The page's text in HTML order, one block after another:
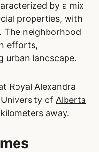
by a mix
properties, with
The neighborhood
efforts,
urban landscape.
Royal Alexandra
of Alberta
away.